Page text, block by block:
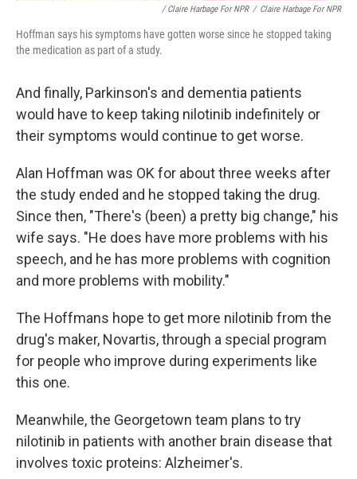
/ Claire Harbage For NPR / Claire Harbage For NPR
Hoffman says his symptoms have gotten worse since he stopped taking
the medication as part of a study.
And finally, Parkinson's and dementia patients
would have to keep taking nilotinib indefinitely or
their symptoms would continue to get worse.
Alan Hoffman was OK for about three weeks after
the study ended and he stopped taking the drug.
Since then, "There's (been) a pretty big change," his
wife says. "He does have more problems with his
speech, and he has more problems with cognition
and more problems with mobility."
The Hoffmans hope to get more nilotinib from the
drug's maker, Novartis, through a special program
for people who improve during experiments like
this one.
Meanwhile, the Georgetown team plans to try
nilotinib in patients with another brain disease that
involves toxic proteins: Alzheimer's.